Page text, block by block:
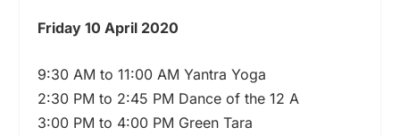
Friday 10 April 2020
9:30 AM to 11:00 AM Yantra Yoga
2:30 PM to 2:45 PM Dance of the 12 A
3:00 PM to 4:00 PM Green Tara